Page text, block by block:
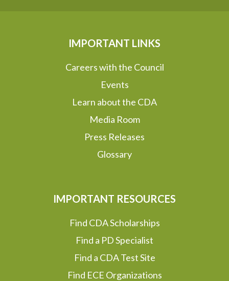
IMPORTANT LINKS
Careers with the Council
Events
Learn about the CDA
Media Room
Press Releases
Glossary
IMPORTANT RESOURCES
Find CDA Scholarships
Find a PD Specialist
Find a CDA Test Site
Find ECE Organizations